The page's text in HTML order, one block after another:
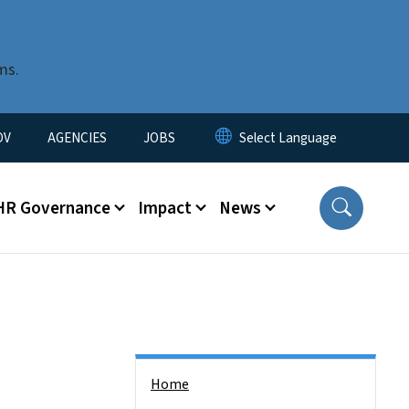
AGENCIES JOBS
Governance Impact News
Home